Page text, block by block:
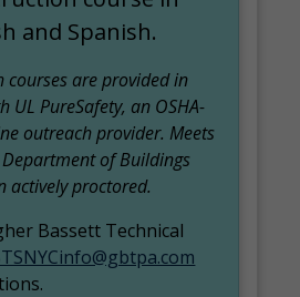
and Spanish.
courses are provided in
UL PureSafety, an OSHA-
outreach provider. Meets
Department of Buildings
actively proctored.
Bassett Technical